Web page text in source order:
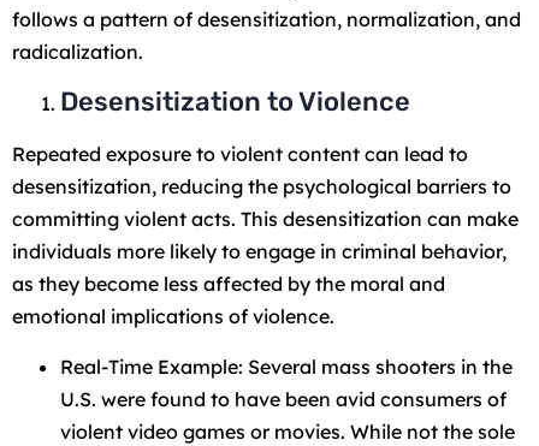
follows a pattern of desensitization, normalization, and
radicalization.
Desensitization to Violence
Repeated exposure to violent content can lead to
desensitization, reducing the psychological barriers to
committing violent acts. This desensitization can make
individuals more likely to engage in criminal behavior,
as they become less affected by the moral and
emotional implications of violence.
Real-Time Example: Several mass shooters in the
U.S. were found to have been avid consumers of
violent video games or movies. While not the sole